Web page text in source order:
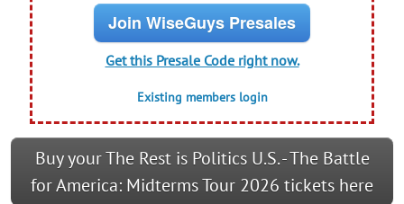
Join WiseGuys Presales
Get this Presale Code right now.
Existing members login
Buy your The Rest is Politics U.S. - The Battle
for America: Midterms Tour 2026 tickets here